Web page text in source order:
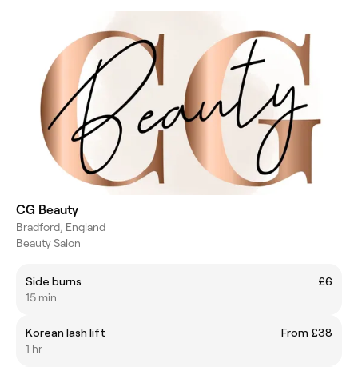
CG Beauty
Bradford, England
Beauty Salon
Side burns
£6
15 min
Korean lash lift
From £38
1 hr